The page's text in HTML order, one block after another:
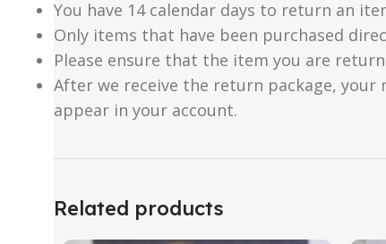
You have 14 calendar days to return an
Only items that have been purchased
Please ensure that the item you are
After we receive the return package,
appear in your account.
Related products